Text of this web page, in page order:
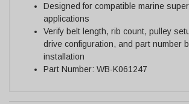
Designed for compatible marine
applications
Verify belt length, rib count, pulley
drive configuration, and part number
installation
Part Number: WB-K061247